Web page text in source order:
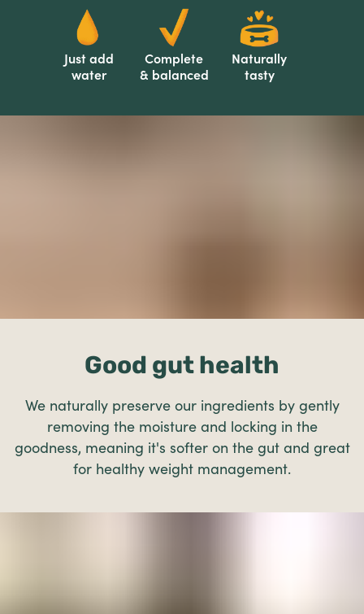
Just add
water
Complete
& balanced
Naturally
tasty
Good gut health
We naturally preserve our ingredients by gently
removing the moisture and locking in the
goodness, meaning it's softer on the gut and great
for healthy weight management.